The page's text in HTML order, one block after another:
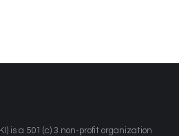
is a 501 (c) 3 non-profit organization